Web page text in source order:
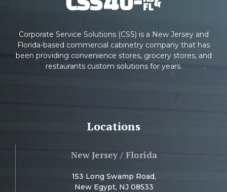
Corporate Service Solutions (CSS) is a New Jersey and
Florida-based commercial cabinetry company that has
been providing convenience stores, grocery stores, and
restaurants custom solutions for years.
Locations
New Jersey / Florida
153 Long Swamp Road,
New Egypt, NJ 08533